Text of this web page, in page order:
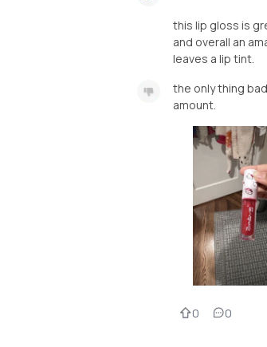
this lip gloss is
and overall an
leaves a lip tint.
the only thing
amount.
0 0